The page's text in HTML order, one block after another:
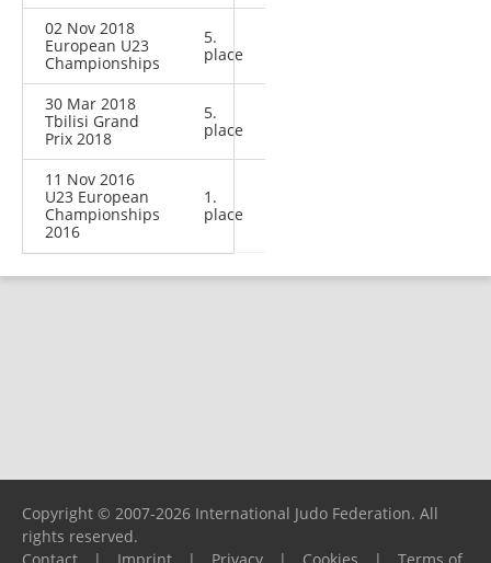
02 Nov 2018
European U23
Championships
5.
place
30 Mar 2018
Tbilisi Grand
Prix 2018
5.
place
11 Nov 2016
U23 European
Championships
2016
1.
place
Copyright © 2007-2026 International Judo Federation. All
rights reserved.